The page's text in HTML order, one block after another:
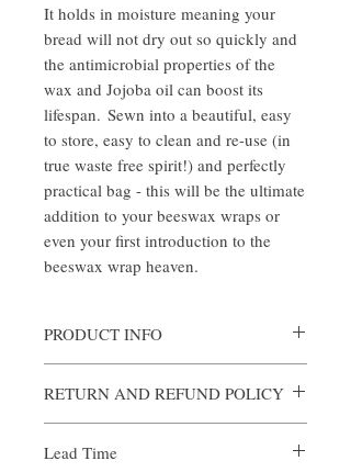
It holds in moisture meaning your
bread will not dry out so quickly and
the antimicrobial properties of the
wax and Jojoba oil can boost its
lifespan. Sewn into a beautiful, easy
to store, easy to clean and re-use (in
true waste free spirit!) and perfectly
practical bag - this will be the ultimate
addition to your beeswax wraps or
even your first introduction to the
beeswax wrap heaven.
PRODUCT INFO
Beeswax Mixture.
Fabric Style - We update our fabric patterns
RETURN AND REFUND POLICY
14 days
Lead Time